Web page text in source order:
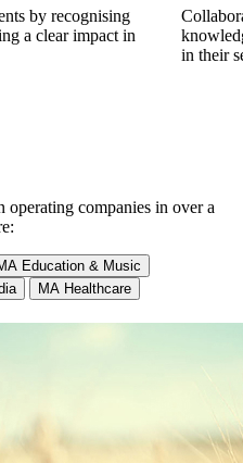
by recognising
a clear impact in
in their
companies in over a
Education & Music
MA Healthcare